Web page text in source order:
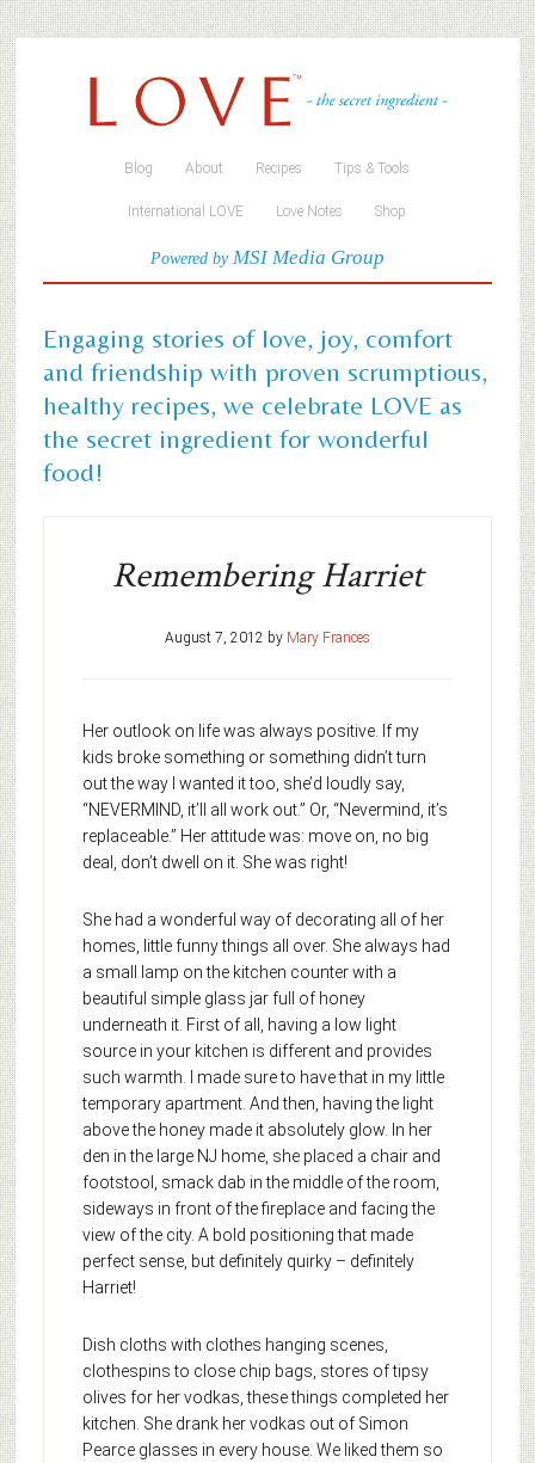
Blog About Recipes Tips & Tools
International LOVE Love Notes Shop
Powered byMSI Media Group
Engaging stories of love, joy, comfort
and friendship with proven scrumptious,
healthy recipes, we celebrate LOVE as
the secret ingredient for wonderful
food!
Remembering Harriet
August 7, 2012 by Mary Frances
Her outlook on life was always positive. If my
kids broke something or something didn’t turn
out the way I wanted it too, she’d loudly say,
“NEVERMIND, it’ll all work out.” Or, “Nevermind, it’s
replaceable.” Her attitude was: move on, no big
deal, don’t dwell on it. She was right!
She had a wonderful way of decorating all of her
homes, little funny things all over. She always had
a small lamp on the kitchen counter with a
beautiful simple glass jar full of honey
underneath it. First of all, having a low light
source in your kitchen is different and provides
such warmth. I made sure to have that in my little
temporary apartment. And then, having the light
above the honey made it absolutely glow. In her
den in the large NJ home, she placed a chair and
footstool, smack dab in the middle of the room,
sideways in front of the fireplace and facing the
view of the city. A bold positioning that made
perfect sense, but definitely quirky – definitely
Harriet!
Dish cloths with clothes hanging scenes,
clothespins to close chip bags, stores of tipsy
olives for her vodkas, these things completed her
kitchen. She drank her vodkas out of Simon
Pearce glasses in every house. We liked them so